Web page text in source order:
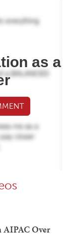
as a
AIPAC Over